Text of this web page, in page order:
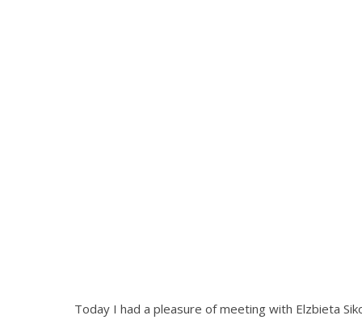
Today I had a pleasure of meeting with Elzbieta